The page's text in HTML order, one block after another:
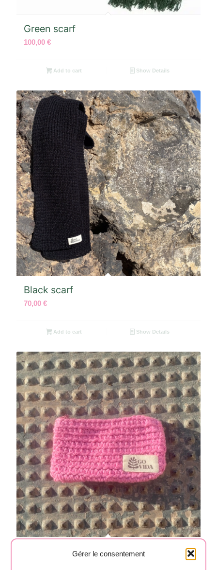
Gérer le consentement
Green scarf
100,00 €
Add to cart Show Details
Black scarf
70,00 €
Add to cart Show Details
Pink pouch 04